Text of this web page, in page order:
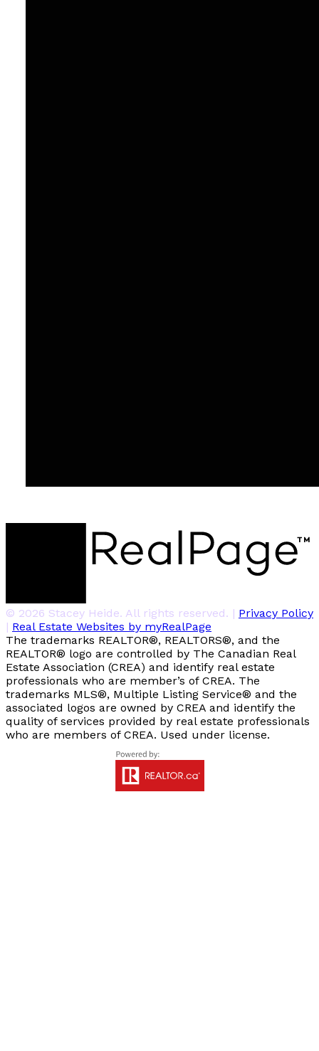
© 2026 Stacey Heide. All rights reserved. | Privacy Policy
| Real Estate Websites by myRealPage
The trademarks REALTOR®, REALTORS®, and the
REALTOR® logo are controlled by The Canadian Real
Estate Association (CREA) and identify real estate
professionals who are member’s of CREA. The
trademarks MLS®, Multiple Listing Service® and the
associated logos are owned by CREA and identify the
quality of services provided by real estate professionals
who are members of CREA. Used under license.